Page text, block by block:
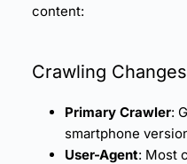
content:
Crawling Changes
Primary Crawler:
smartphone
User-Agent: Most